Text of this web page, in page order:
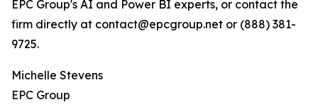
EPC Group's AI and Power BI experts, or contact the
firm directly at contact@epcgroup.net or (888) 381-
9725.
Michelle Stevens
EPC Group